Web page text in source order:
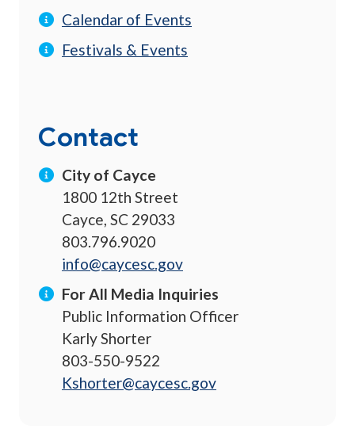
Calendar of Events
Festivals & Events
Contact
City of Cayce
1800 12th Street
Cayce, SC 29033
803.796.9020
info@caycesc.gov
For All Media Inquiries
Public Information Officer
Karly Shorter
803-550-9522
Kshorter@caycesc.gov